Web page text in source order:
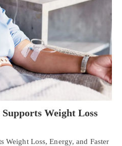
Weight Loss
Loss, Energy, and Faster